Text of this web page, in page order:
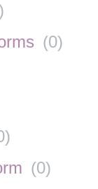
(0)
)
(0)